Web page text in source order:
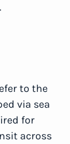
to the
via sea
for
across